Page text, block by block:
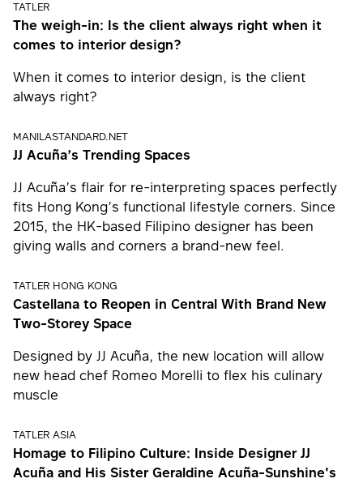
TATLER
The weigh-in: Is the client always right when it
comes to interior design?
When it comes to interior design, is the client
always right?
MANILASTANDARD.NET
JJ Acuña’s Trending Spaces
JJ Acuña’s flair for re-interpreting spaces perfectly
fits Hong Kong’s functional lifestyle corners. Since
2015, the HK-based Filipino designer has been
giving walls and corners a brand-new feel.
TATLER HONG KONG
Castellana to Reopen in Central With Brand New
Two-Storey Space
Designed by JJ Acuña, the new location will allow
new head chef Romeo Morelli to flex his culinary
muscle
TATLER ASIA
Homage to Filipino Culture: Inside Designer JJ
Acuña and His Sister Geraldine Acuña-Sunshine's